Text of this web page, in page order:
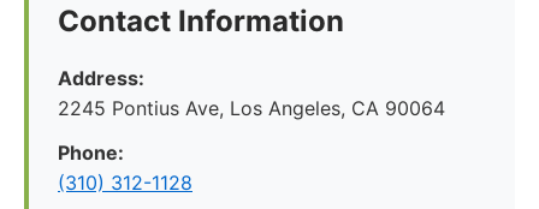
Contact Information
Address:
2245 Pontius Ave, Los Angeles, CA 90064
Phone:
(310) 312-1128